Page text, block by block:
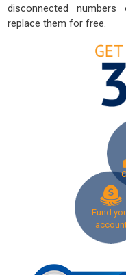
disconnected
replace them for free.
Fund